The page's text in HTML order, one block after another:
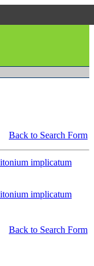
Back to Search Form
Back to Search Form